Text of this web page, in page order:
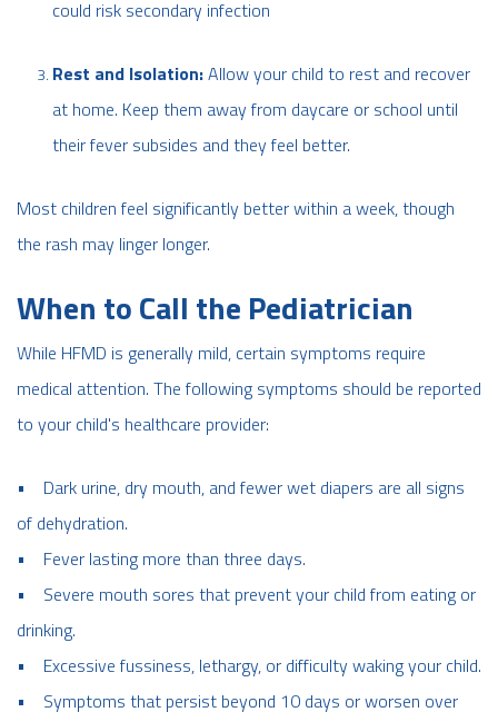
could risk secondary infection
Rest and Isolation:Allow your child to rest and recover
at home. Keep them away from daycare or school until
their fever subsides and they feel better.
Most children feel significantly better within a week, though
the rash may linger longer.
When to Call the Pediatrician
While HFMD is generally mild, certain symptoms require
medical attention. The following symptoms should be reported
to your child's healthcare provider:
• Dark urine, dry mouth, and fewer wet diapers are all signs
of dehydration.
• Fever lasting more than three days.
• Severe mouth sores that prevent your child from eating or
drinking.
• Excessive fussiness, lethargy, or difficulty waking your child.
• Symptoms that persist beyond 10 days or worsen over